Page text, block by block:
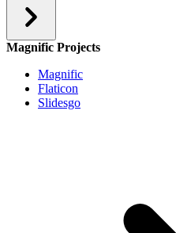
Magnific Projects
Magnific
Flaticon
Slidesgo